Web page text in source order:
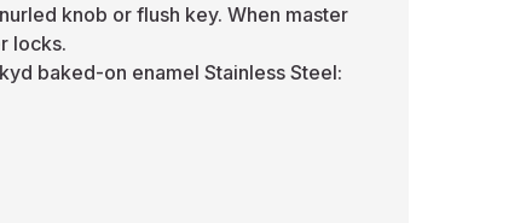
knob or flush key. When master
locks.
baked-on enamel Stainless Steel: